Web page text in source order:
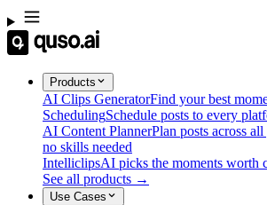
Products
AI Clips GeneratorFind your best
SchedulingSchedule posts to every
AI Content PlannerPlan posts across
no skills needed
IntelliclipsAI picks the moments worth
See all products →
Use Cases